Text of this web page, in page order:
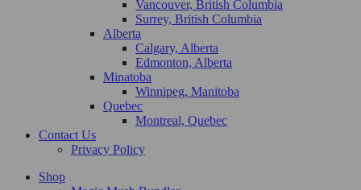
Vancouver, British Columbia
Surrey, British Columbia
Alberta
Calgary, Alberta
Edmonton, Alberta
Minatoba
Winnipeg, Manitoba
Quebec
Montreal, Quebec
Contact Us
Privacy Policy
Shop